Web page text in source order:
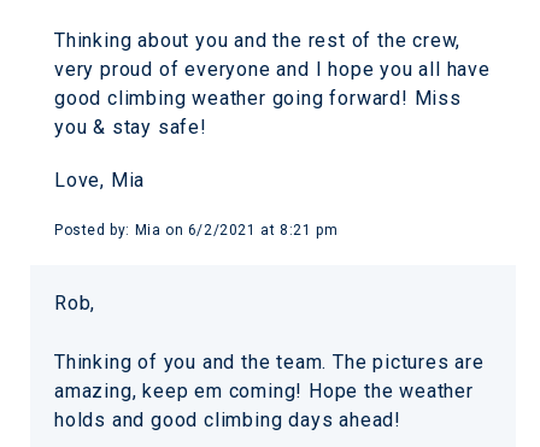
Thinking about you and the rest of the crew,
very proud of everyone and I hope you all have
good climbing weather going forward! Miss
you & stay safe!
Love, Mia
Posted by: Miaon 6/2/2021 at 8:21 pm
Rob,
Thinking of you and the team. The pictures are
amazing, keep em coming! Hope the weather
holds and good climbing days ahead!